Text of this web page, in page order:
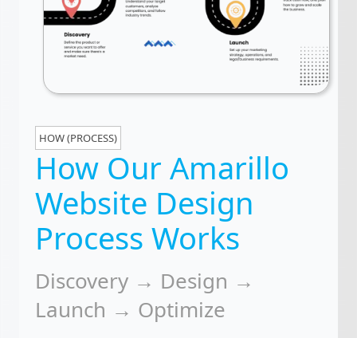
HOW (PROCESS)
How Our Amarillo
Website Design
Process Works
Discovery → Design →
Launch → Optimize